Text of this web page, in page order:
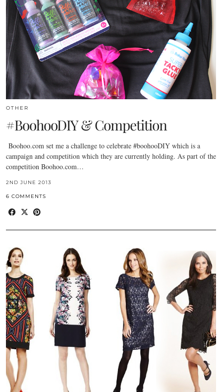
OTHER
#BoohooDIY & Competition
Boohoo.com set me a challenge to celebrate #boohooDIY which is a
campaign and competition which they are currently holding. As part of the
competition Boohoo.com…
2ND JUNE 2013
6 COMMENTS